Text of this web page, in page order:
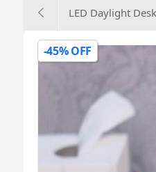
LED Daylight
-45% OFF